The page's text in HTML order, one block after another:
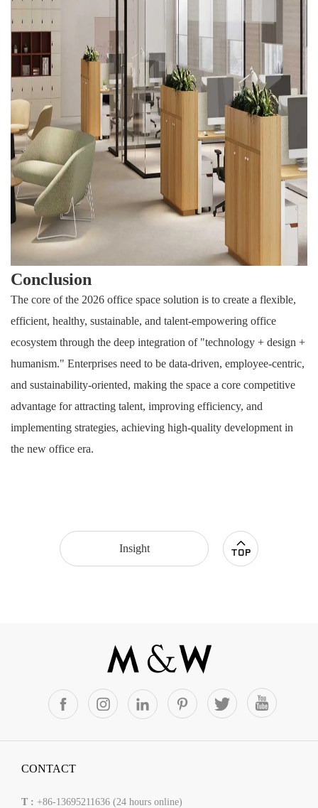
Conclusion
The core of the 2026 office space solution is to create a flexible,
efficient, healthy, sustainable, and talent-empowering office
ecosystem through the deep integration of "technology + design +
humanism." Enterprises need to be data-driven, employee-centric,
and sustainability-oriented, making the space a core competitive
advantage for attracting talent, improving efficiency, and
implementing strategies, achieving high-quality development in
the new office era.
Insight
CONTACT
T : +86-13695211636 (24 hours online)